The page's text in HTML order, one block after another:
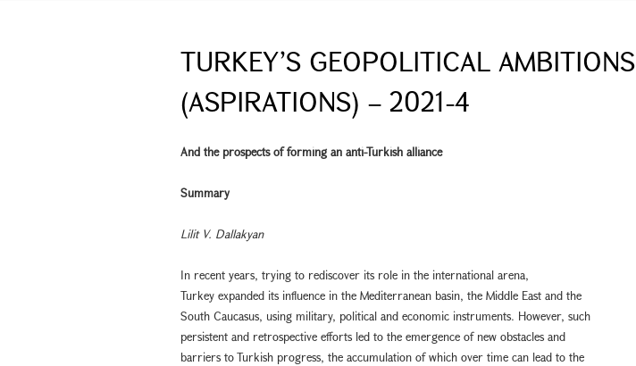
TURKEY’S GEOPOLITICAL AMBITIONS
(ASPIRATIONS) – 2021-4
And the prospects of forming an anti-Turkish alliance
Summary
Lilit V. Dallakyan
In recent years, trying to rediscover its role in the international arena,
Turkey expanded its influence in the Mediterranean basin, the Middle East and the
South Caucasus, using military, political and economic instruments. However, such
persistent and retrospective efforts led to the emergence of new obstacles and
barriers to Turkish progress, the accumulation of which over time can lead to the